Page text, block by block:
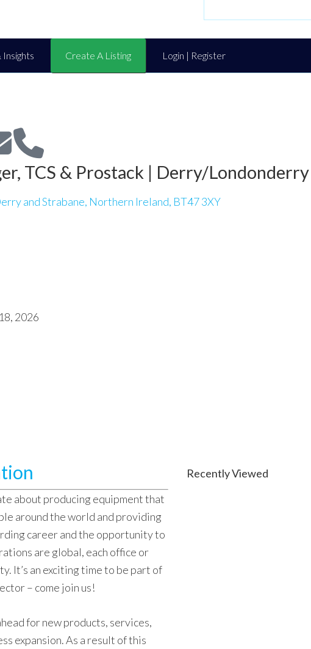
Insights Create A Listing Login | Register
TCS & Prostack | Derry/Londonderry
and Strabane, Northern Ireland, BT47 3XY
2026
about producing equipment that
around the world and providing
career and the opportunity to
are global, each office or
It’s an exciting time to be part of
– come join us!
for new products, services,
expansion. As a result of this
Recently Viewed